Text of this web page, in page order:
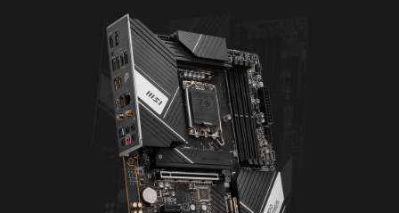
peripherals added to a system, without needing
a separate RGB controller.
AMBIENT LINK A-RAINBOW V2
Wi-Fi 6E
Bluetooth 5.3
2.5G LAN